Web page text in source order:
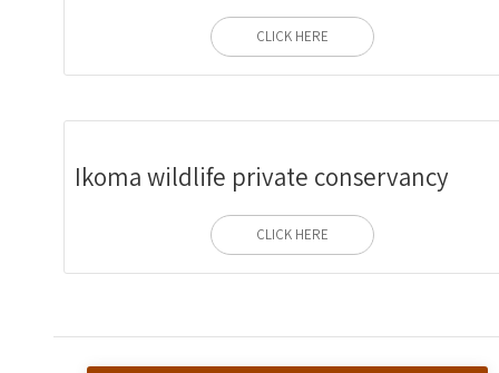
CLICK HERE
Ikoma wildlife private conservancy
CLICK HERE